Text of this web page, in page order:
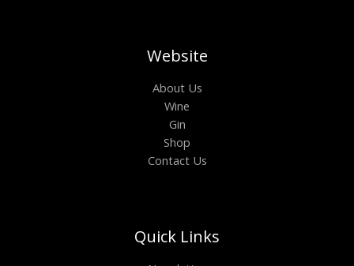
Website
About Us
Wine
Gin
Shop
Contact Us
Quick Links